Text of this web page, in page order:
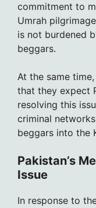
commitment to
Umrah
is not burdened
beggars.
At the same
that they expect
resolving this
criminal
beggars into the
Pakistan’s
Issue
In response to